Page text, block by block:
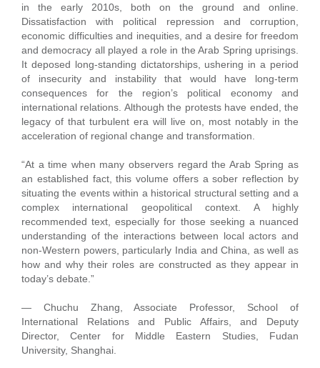
in the early 2010s, both on the ground and online.
Dissatisfaction with political repression and corruption,
economic difficulties and inequities, and a desire for freedom
and democracy all played a role in the Arab Spring uprisings.
It deposed long-standing dictatorships, ushering in a period
of insecurity and instability that would have long-term
consequences for the region’s political economy and
international relations. Although the protests have ended, the
legacy of that turbulent era will live on, most notably in the
acceleration of regional change and transformation.
“At a time when many observers regard the Arab Spring as
an established fact, this volume offers a sober reflection by
situating the events within a historical structural setting and a
complex international geopolitical context. A highly
recommended text, especially for those seeking a nuanced
understanding of the interactions between local actors and
non-Western powers, particularly India and China, as well as
how and why their roles are constructed as they appear in
today’s debate.”
— Chuchu Zhang, Associate Professor, School of
International Relations and Public Affairs, and Deputy
Director, Center for Middle Eastern Studies, Fudan
University, Shanghai.